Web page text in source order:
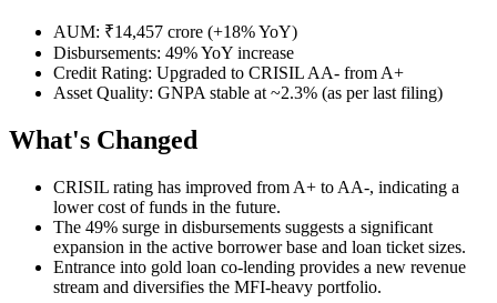
AUM: ₹14,457 crore (+18% YoY)
Disbursements: 49% YoY increase
Credit Rating: Upgraded to CRISIL AA- from A+
Asset Quality: GNPA stable at ~2.3% (as per last filing)
What's Changed
CRISIL rating has improved from A+ to AA-, indicating a
lower cost of funds in the future.
The 49% surge in disbursements suggests a significant
expansion in the active borrower base and loan ticket sizes.
Entrance into gold loan co-lending provides a new revenue
stream and diversifies the MFI-heavy portfolio.